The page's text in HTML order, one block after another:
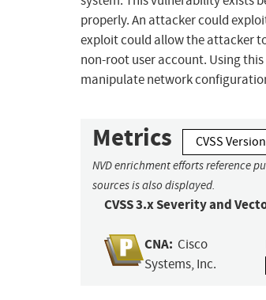
properly. An attacker could
exploit could allow the attacker
non-root user account. Using
manipulate network
Metrics CVSS
NVD enrichment efforts reference
sources is also displayed.
CVSS 3.x Severity and
CNA: Cisco
Systems, Inc.